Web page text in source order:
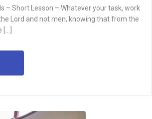
– Short Lesson – Whatever your task, work
Lord and not men, knowing that from the